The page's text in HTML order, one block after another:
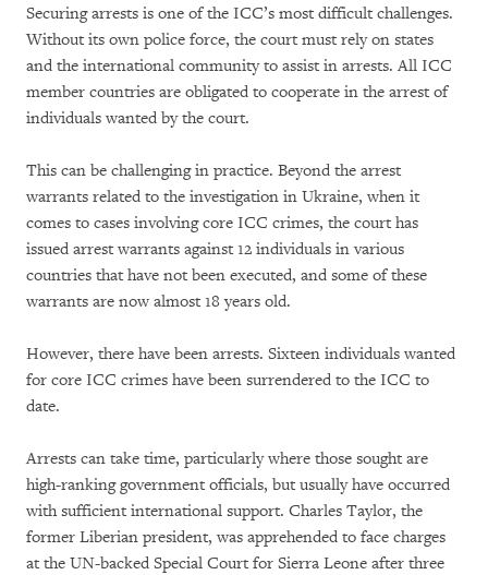
Securing arrests is one of the ICC’s most difficult challenges.
Without its own police force, the court must rely on states
and the international community to assist in arrests. All ICC
member countries are obligated to cooperate in the arrest of
individuals wanted by the court.
This can be challenging in practice. Beyond the arrest
warrants related to the investigation in Ukraine, when it
comes to cases involving core ICC crimes, the court has
issued arrest warrants against 12 individuals in various
countries that have not been executed, and some of these
warrants are now almost 18 years old.
However, there have been arrests. Sixteen individuals wanted
for core ICC crimes have been surrendered to the ICC to
date.
Arrests can take time, particularly where those sought are
high-ranking government officials, but usually have occurred
with sufficient international support. Charles Taylor, the
former Liberian president, was apprehended to face charges
at the UN-backed Special Court for Sierra Leone after three